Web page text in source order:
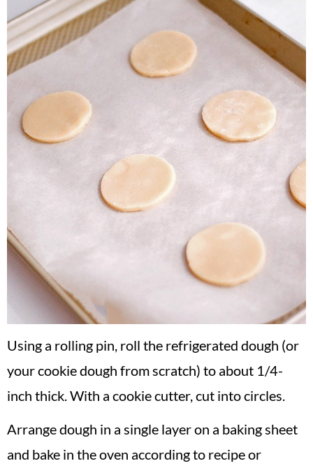
Using a rolling pin, roll the refrigerated dough (or
your cookie dough from scratch) to about 1/4-
inch thick. With a cookie cutter, cut into circles.
Arrange dough in a single layer on a baking sheet
and bake in the oven according to recipe or